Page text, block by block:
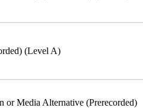
(Level A)
or Media Alternative (Prerecorded)